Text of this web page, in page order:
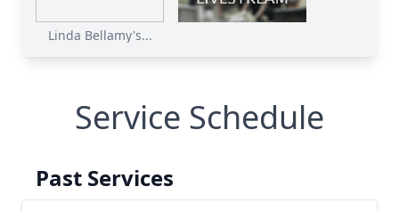
Linda Bellamy's...
Service Schedule
Past Services